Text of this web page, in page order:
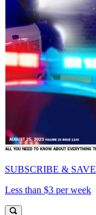
SUBSCRIBE & SAVE
Less than $3 per week